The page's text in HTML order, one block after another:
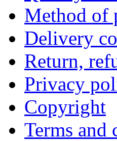
Method of
Delivery
Return,
Privacy
Copyright
Terms and